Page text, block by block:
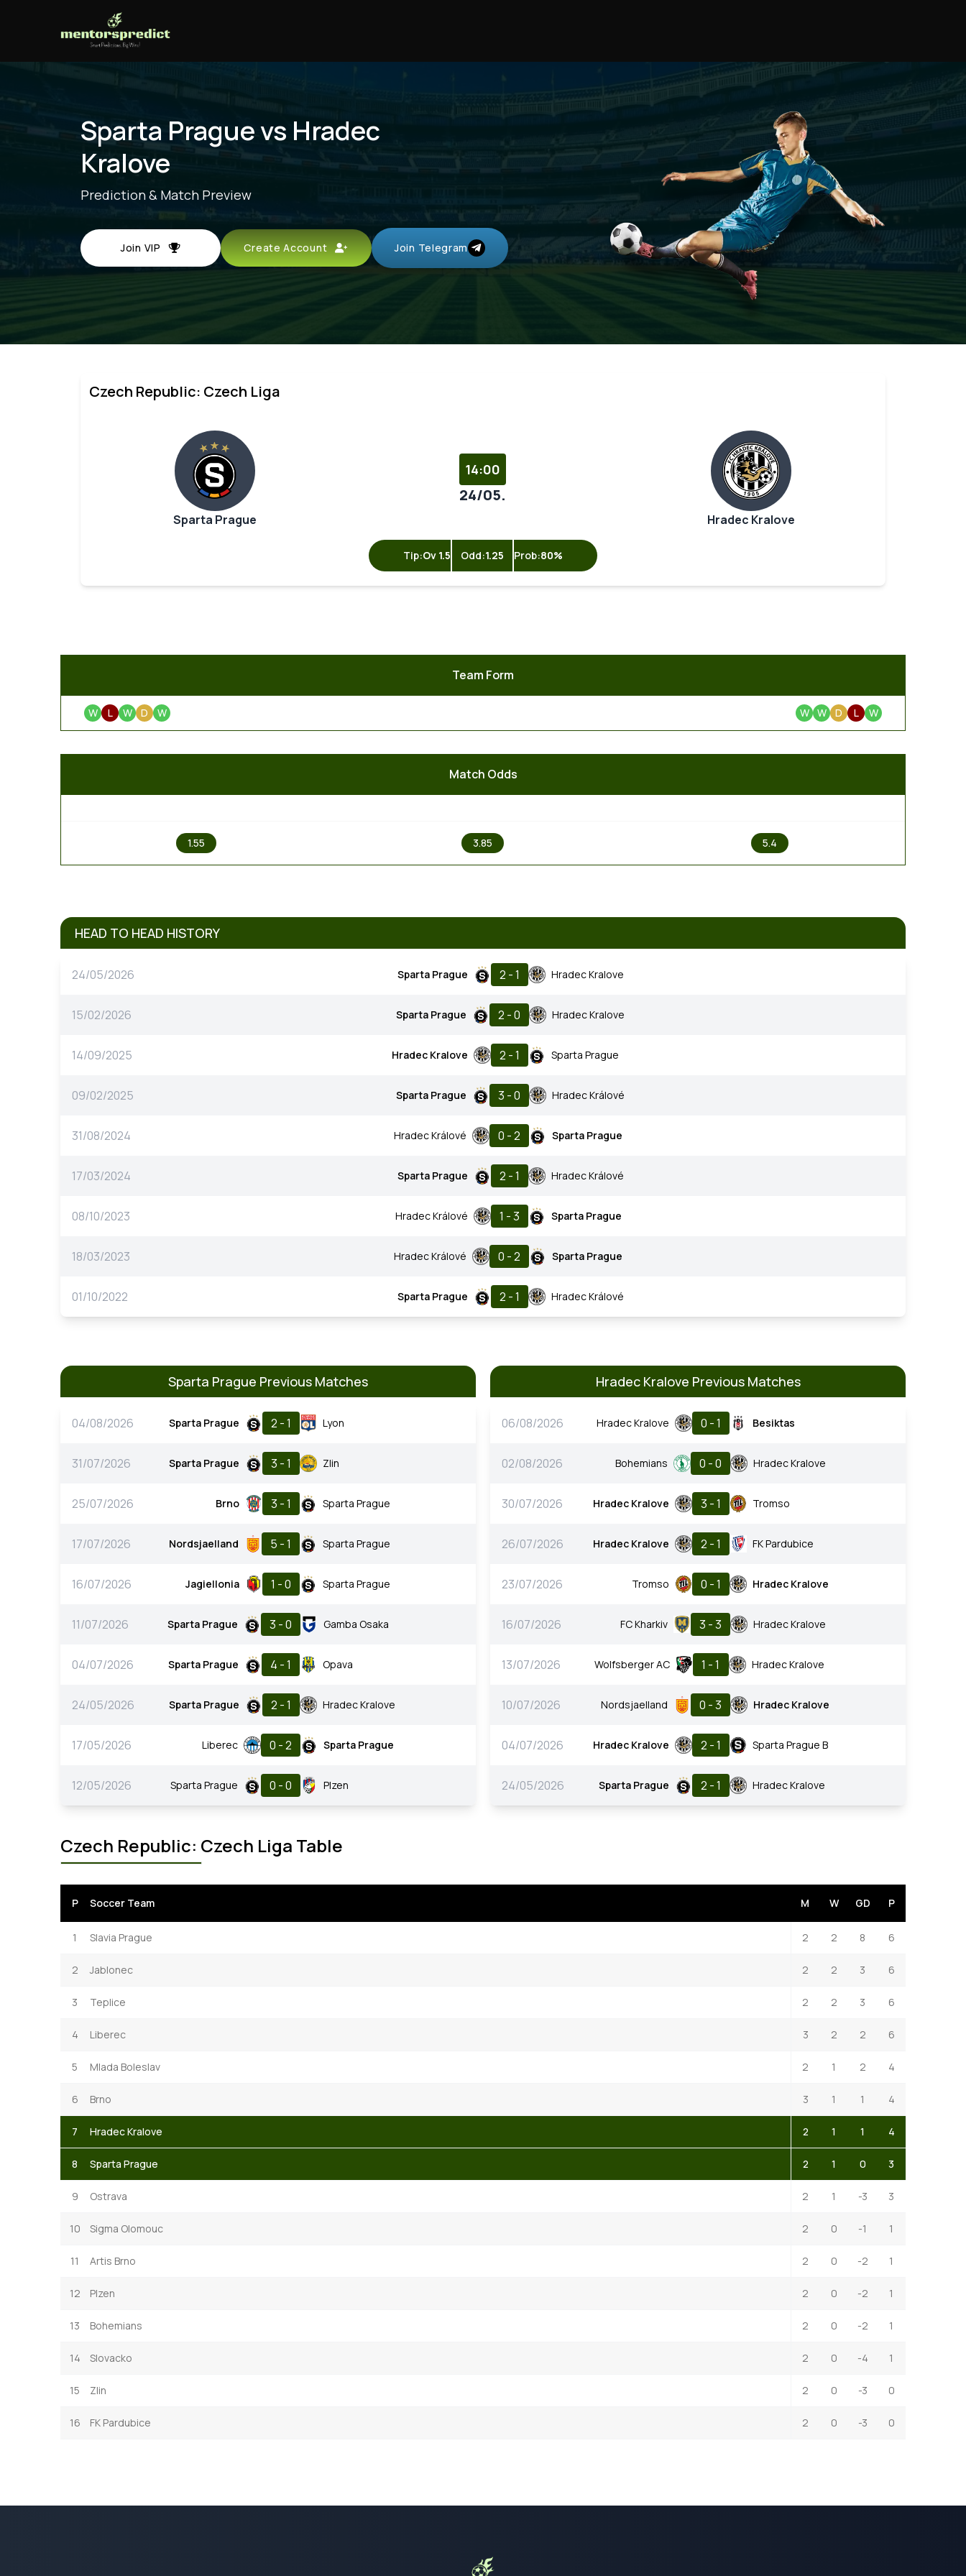
Sparta Prague vs Hradec
Kralove
Prediction & Match Preview
Join VIP Create Account Join Telegram
Czech Republic: Czech Liga
Sparta Prague
14:00
24/05.
Hradec Kralove
Tip:Ov 1.5 Odd:1.25 Prob:80%
Team Form
W L W D W W W D L W
Match Odds
1.55 3.85 5.4
HEAD TO HEAD HISTORY
24/05/2026 Sparta Prague 2 - 1 Hradec Kralove
15/02/2026 Sparta Prague 2 - 0 Hradec Kralove
14/09/2025 Hradec Kralove 2 - 1 Sparta Prague
09/02/2025 Sparta Prague 3 - 0 Hradec Králové
31/08/2024 Hradec Králové 0 - 2 Sparta Prague
17/03/2024 Sparta Prague 2 - 1 Hradec Králové
08/10/2023 Hradec Králové 1 - 3 Sparta Prague
18/03/2023 Hradec Králové 0 - 2 Sparta Prague
01/10/2022 Sparta Prague 2 - 1 Hradec Králové
Sparta Prague Previous Matches
04/08/2026 Sparta Prague 2 - 1 Lyon
31/07/2026 Sparta Prague 3 - 1 Zlin
25/07/2026 Brno 3 - 1 Sparta Prague
17/07/2026 Nordsjaelland 5 - 1 Sparta Prague
16/07/2026 Jagiellonia 1 - 0 Sparta Prague
11/07/2026 Sparta Prague 3 - 0 Gamba Osaka
04/07/2026 Sparta Prague 4 - 1 Opava
24/05/2026 Sparta Prague 2 - 1 Hradec Kralove
17/05/2026 Liberec 0 - 2 Sparta Prague
12/05/2026 Sparta Prague 0 - 0 Plzen
Hradec Kralove Previous Matches
06/08/2026 Hradec Kralove 0 - 1 Besiktas
02/08/2026 Bohemians 0 - 0 Hradec Kralove
30/07/2026 Hradec Kralove 3 - 1 Tromso
26/07/2026 Hradec Kralove 2 - 1 FK Pardubice
23/07/2026 Tromso 0 - 1 Hradec Kralove
16/07/2026 FC Kharkiv 3 - 3 Hradec Kralove
13/07/2026 Wolfsberger AC 1 - 1 Hradec Kralove
10/07/2026 Nordsjaelland 0 - 3 Hradec Kralove
04/07/2026 Hradec Kralove 2 - 1 Sparta Prague B
24/05/2026 Sparta Prague 2 - 1 Hradec Kralove
Czech Republic: Czech Liga Table
P Soccer Team M W GD P
1 Slavia Prague 2 2 8 6
2 Jablonec 2 2 3 6
3 Teplice 2 2 3 6
4 Liberec 3 2 2 6
5 Mlada Boleslav 2 1 2 4
6 Brno 3 1 1 4
7 Hradec Kralove 2 1 1 4
8 Sparta Prague 2 1 0 3
9 Ostrava 2 1 -3 3
10 Sigma Olomouc 2 0 -1 1
11 Artis Brno 2 0 -2 1
12 Plzen 2 0 -2 1
13 Bohemians 2 0 -2 1
14 Slovacko 2 0 -4 1
15 Zlin 2 0 -3 0
16 FK Pardubice 2 0 -3 0